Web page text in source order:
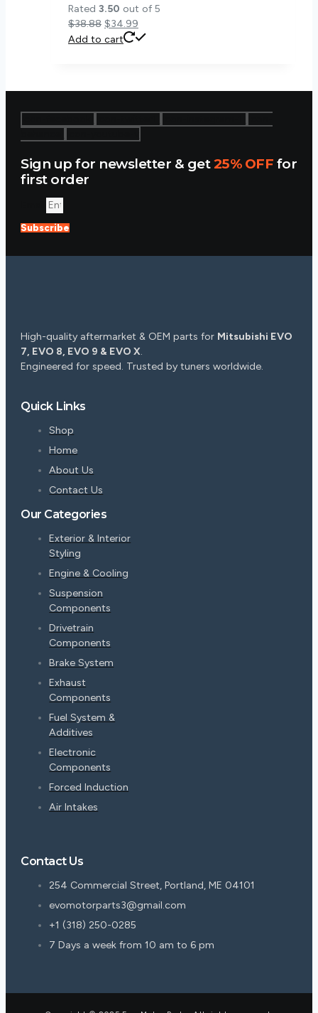
Rated 3.50 out of 5
$38.88 Original
price
$34.99
price
Add to cart
Sign up for newsletter & get25% OFF for
first order
Subscribe
High-quality aftermarket & OEM parts for Mitsubishi EVO
7, EVO 8, EVO 9 & EVO X.
Engineered for speed. Trusted by tuners worldwide.
Quick Links
Shop
Home
About Us
Contact Us
Our Categories
Exterior & Interior
Styling
Engine & Cooling
Suspension
Components
Drivetrain
Components
Brake System
Exhaust
Components
Fuel System &
Additives
Electronic
Components
Forced Induction
Air Intakes
Contact Us
254 Commercial Street, Portland, ME 04101
evomotorparts3@gmail.com
+1 (318) 250-0285
7 Days a week from 10 am to 6 pm